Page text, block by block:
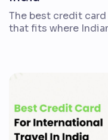
The best credit
that fits where
headline can look
depends on caps,
rules, and whether